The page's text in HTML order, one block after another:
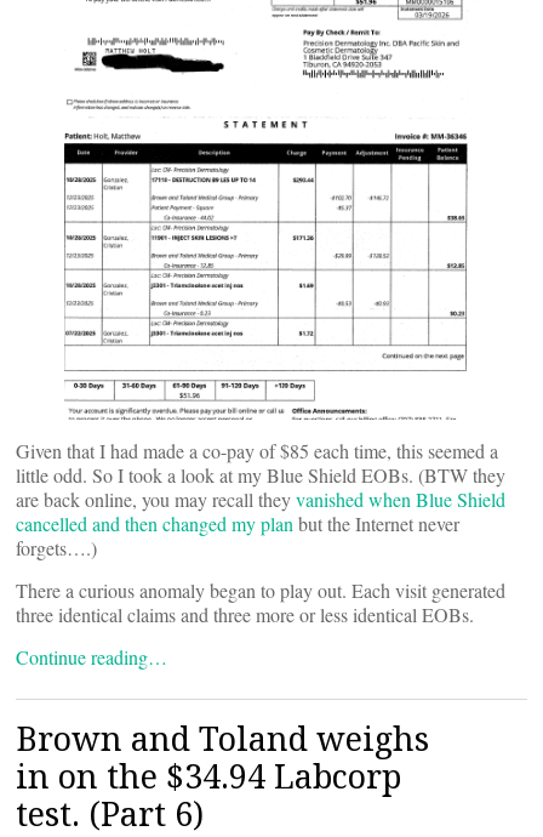
Given that I had made a co-pay of $85 each time, this seemed a
little odd. So I took a look at my Blue Shield EOBs. (BTW they
are back online, you may recall theyvanished when Blue Shield
cancelled and then changed my plan but the Internet never
forgets….)
There a curious anomaly began to play out. Each visit generated
three identical claims and three more or less identical EOBs.
Continue reading…
Brown and Toland weighs
in on the $34.94 Labcorp
test. (Part 6)